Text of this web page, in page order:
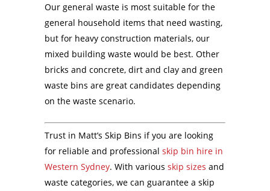
Our general waste is most suitable for the
general household items that need wasting,
but for heavy construction materials, our
mixed building waste would be best. Other
bricks and concrete, dirt and clay and green
waste bins are great candidates depending
on the waste scenario.
Trust in Matt’s Skip Bins if you are looking
for reliable and professional skip bin hire in
Western Sydney. With various skip sizes and
waste categories, we can guarantee a skip